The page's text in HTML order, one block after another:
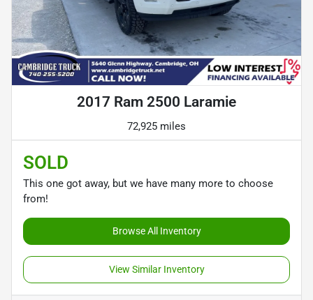
2017 Ram 2500 Laramie
72,925 miles
SOLD
This one got away, but we have many more to choose
from!
Browse All Inventory
View Similar Inventory